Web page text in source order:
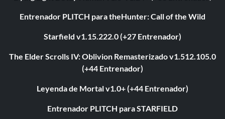
Entrenador PLITCH para theHunter: Call of the Wild
Starfield v1.15.222.0 (+27 Entrenador)
The Elder Scrolls IV: Oblivion Remasterizado v1.512.105.0
(+44 Entrenador)
Leyenda de Mortal v1.0+ (+44 Entrenador)
Entrenador PLITCH para STARFIELD